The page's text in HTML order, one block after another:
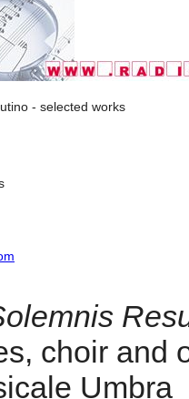
- selected works
choir and
Umbra